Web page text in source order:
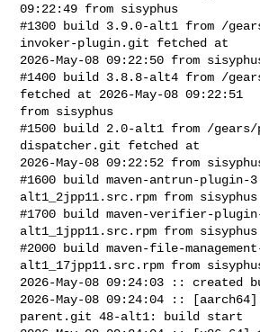
09:22:49 from sisyphus
#1300 build 3.9.0-alt1 from /
invoker-plugin.git fetched at
2026-May-08 09:22:50 from
#1400 build 3.8.8-alt4 from /
fetched at 2026-May-08 09:22:51
from sisyphus
#1500 build 2.0-alt1 from /gears/
dispatcher.git fetched at
2026-May-08 09:22:52 from
#1600 build maven-antrun-plugin-
alt1_2jpp11.src.rpm from sisyphus
#1700 build maven-verifier-
alt1_1jpp11.src.rpm from sisyphus
#2000 build maven-file-
alt1_17jpp11.src.rpm from
2026-May-08 09:24:03 :: created
2026-May-08 09:24:04 :: [aarch64]
parent.git 48-alt1: build start